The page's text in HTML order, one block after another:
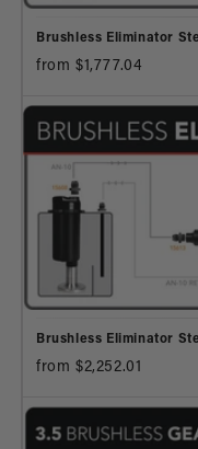
Brushless Eliminator
from $1,777.04
Brushless Eliminator
from $2,252.01